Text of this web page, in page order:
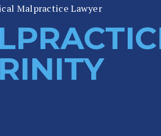
Malpractice Lawyer